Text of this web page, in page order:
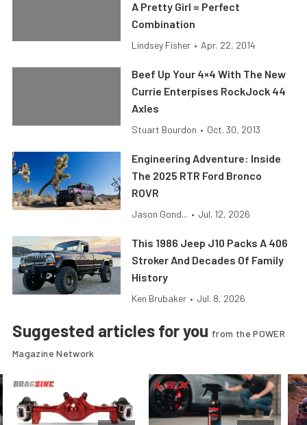
A Pretty Girl = Perfect
Combination
Lindsey Fisher • Apr. 22, 2014
Beef Up Your 4×4 With The New
Currie Enterpises RockJock 44
Axles
Stuart Bourdon • Oct. 30, 2013
Engineering Adventure: Inside
The 2025 RTR Ford Bronco
ROVR
Jason Gond... • Jul. 12, 2026
This 1986 Jeep J10 Packs A 406
Stroker And Decades Of Family
History
Ken Brubaker • Jul. 8, 2026
Suggested articles for you from the POWER
Magazine Network